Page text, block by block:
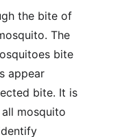
the bite of
The
bite
appear
bite. It is
mosquito